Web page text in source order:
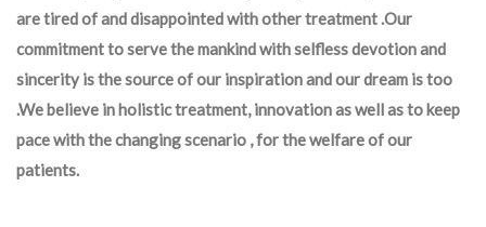
are tired of and disappointed with other treatment .Our
commitment to serve the mankind with selfless devotion and
sincerity is the source of our inspiration and our dream is too
.We believe in holistic treatment, innovation as well as to keep
pace with the changing scenario , for the welfare of our
patients.